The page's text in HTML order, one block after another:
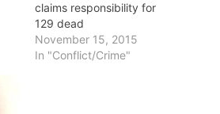
claims responsibility for
129 dead
November 15, 2015
In "Conflict/Crime"